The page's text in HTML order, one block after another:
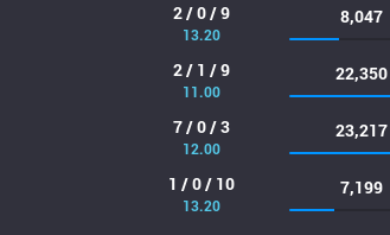
2 / 0 / 9
13.20
8,047
2 / 1 / 9
11.00
22,350
7 / 0 / 3
12.00
23,217
1 / 0 / 10
13.20
7,199